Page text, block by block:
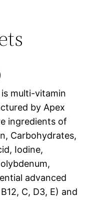
multi-vitamin
by Apex
ingredients of
Carbohydrates,
Iodine,
advanced
C, D3, E) and